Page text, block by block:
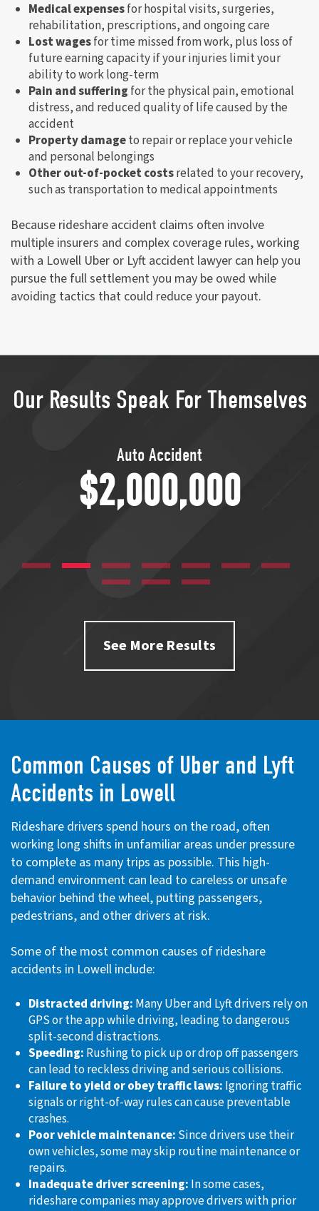
Medical expensesfor hospital visits, surgeries,
rehabilitation, prescriptions, and ongoing care
Lost wagesfor time missed from work, plus loss of
future earning capacity if your injuries limit your
ability to work long-term
Pain and suffering for the physical pain, emotional
distress, and reduced quality of life caused by the
accident
Property damageto repair or replace your vehicle
and personal belongings
Other out-of-pocket costsrelated to your recovery,
such as transportation to medical appointments
Because rideshare accident claims often involve
multiple insurers and complex coverage rules, working
with a Lowell Uber or Lyft accident lawyer can help you
pursue the full settlement you may be owed while
avoiding tactics that could reduce your payout.
Our Results Speak For Themselves
Transvaginal Mesh
$1,750,000
See More Results
Common Causes of Uber and Lyft
Accidents in Lowell
Rideshare drivers spend hours on the road, often
working long shifts in unfamiliar areas under pressure
to complete as many trips as possible. This high-
demand environment can lead to careless or unsafe
behavior behind the wheel, putting passengers,
pedestrians, and other drivers at risk.
Some of the most common causes of rideshare
accidents in Lowell include:
Distracted driving: Many Uber and Lyft drivers rely on
GPS or the app while driving, leading to dangerous
split-second distractions.
Speeding: Rushing to pick up or drop off passengers
can lead to reckless driving and serious collisions.
Failure to yield or obey traffic laws: Ignoring traffic
signals or right-of-way rules can cause preventable
crashes.
Poor vehicle maintenance: Since drivers use their
own vehicles, some may skip routine maintenance or
repairs.
Inadequate driver screening: In some cases,
rideshare companies may approve drivers with prior